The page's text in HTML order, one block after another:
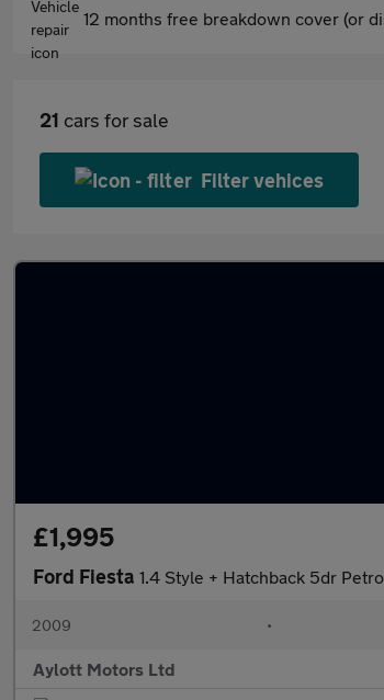
12 months free breakdown cover (or
21 cars for sale
Filter vehices
£1,995
Ford Fiesta 1.4 Style + Hatchback 5dr
2009 •
Aylott Motors Ltd